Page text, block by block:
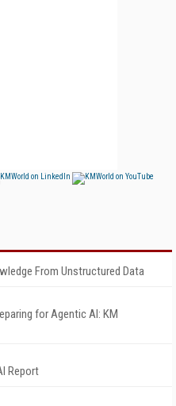
From Unstructured Data
for Agentic AI: KM
Report